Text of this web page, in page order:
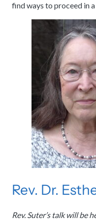
find ways to proceed in
Rev. Dr.
Rev. Suter’s talk will be